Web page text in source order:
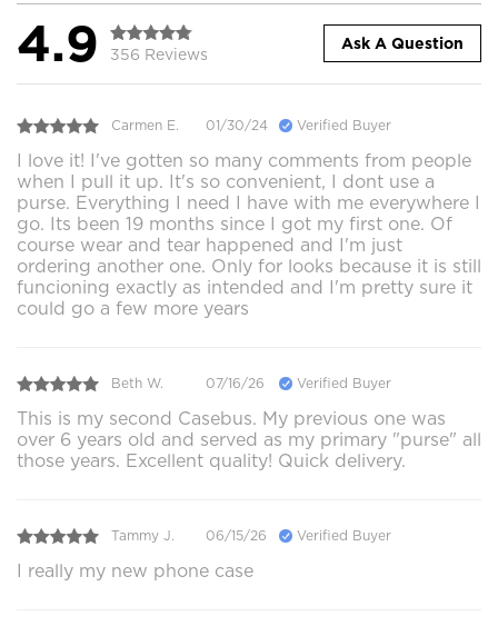
4.9 356 Reviews
Ask A Question
Carmen E. 01/30/24 Verified Buyer
I love it! I've gotten so many comments from people
when I pull it up. It's so convenient, I dont use a
purse. Everything I need I have with me everywhere I
go. Its been 19 months since I got my first one. Of
course wear and tear happened and I'm just
ordering another one. Only for looks because it is still
funcioning exactly as intended and I'm pretty sure it
could go a few more years
Beth W. 07/16/26 Verified Buyer
This is my second Casebus. My previous one was
over 6 years old and served as my primary "purse" all
those years. Excellent quality! Quick delivery.
Tammy J. 06/15/26 Verified Buyer
I really my new phone case